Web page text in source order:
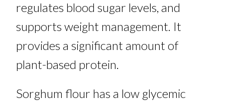
regulates blood sugar levels, and
supports weight management. It
provides a significant amount of
plant-based protein.
Sorghum flour has a low glycemic